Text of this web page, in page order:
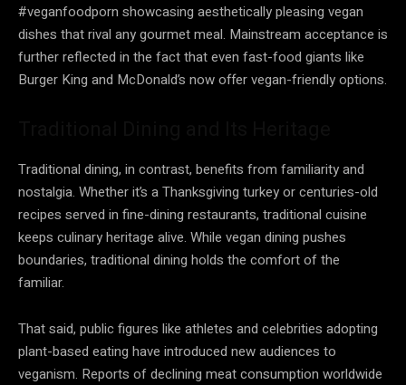
#veganfoodporn showcasing aesthetically pleasing vegan
dishes that rival any gourmet meal. Mainstream acceptance is
further reflected in the fact that even fast-food giants like
Burger King and McDonald’s now offer vegan-friendly options.
Traditional dining, in contrast, benefits from familiarity and
nostalgia. Whether it’s a Thanksgiving turkey or centuries-old
recipes served in fine-dining restaurants, traditional cuisine
keeps culinary heritage alive. While vegan dining pushes
boundaries, traditional dining holds the comfort of the
familiar.
That said, public figures like athletes and celebrities adopting
plant-based eating have introduced new audiences to
veganism. Reports of declining meat consumption worldwide